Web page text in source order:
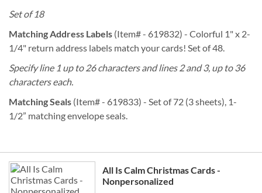
Set of 18
Matching Address Labels (Item# - 619832) - Colorful 1" x 2-
1/4" return address labels match your cards! Set of 48.
Specify line 1 up to 26 characters and lines 2 and 3, up to 36
characters each.
Matching Seals (Item# - 619833) - Set of 72 (3 sheets), 1-
1/2” matching envelope seals.
Grouped
product
items
All Is Calm Christmas Cards -
Nonpersonalized